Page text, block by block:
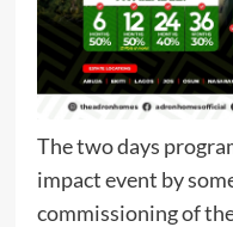
The two days
impact event by
commissioning of